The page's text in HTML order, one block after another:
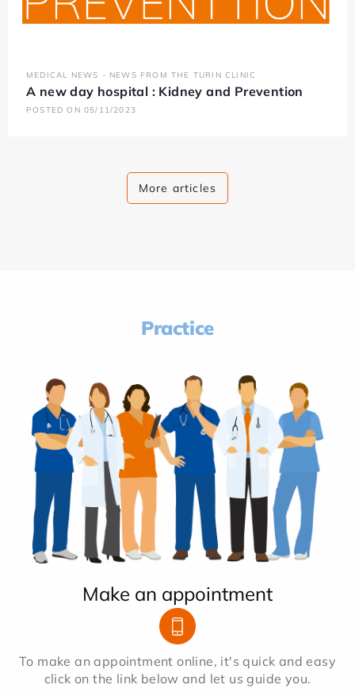
MEDICAL NEWS - NEWS FROM THE TURIN CLINIC
A new day hospital : Kidney and Prevention
POSTED ON 05/11/2023
More articles
Practice
Make an appointment
To make an appointment online, it's quick and easy
click on the link below and let us guide you.